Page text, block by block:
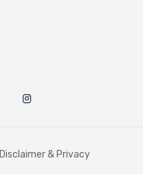
Disclaimer & Privacy